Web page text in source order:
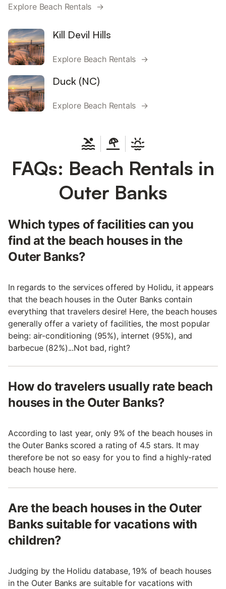
Explore Beach Rentals →
Kill Devil Hills
Explore Beach Rentals →
Duck (NC)
Explore Beach Rentals →
FAQs: Beach Rentals in
Outer Banks
Which types of facilities can you
find at the beach houses in the
Outer Banks?
In regards to the services offered by Holidu, it appears
that the beach houses in the Outer Banks contain
everything that travelers desire! Here, the beach houses
generally offer a variety of facilities, the most popular
being: air-conditioning (95%), internet (95%), and
barbecue (82%)...Not bad, right?
How do travelers usually rate beach
houses in the Outer Banks?
According to last year, only 9% of the beach houses in
the Outer Banks scored a rating of 4.5 stars. It may
therefore be not so easy for you to find a highly-rated
beach house here.
Are the beach houses in the Outer
Banks suitable for vacations with
children?
Judging by the Holidu database, 19% of beach houses
in the Outer Banks are suitable for vacations with